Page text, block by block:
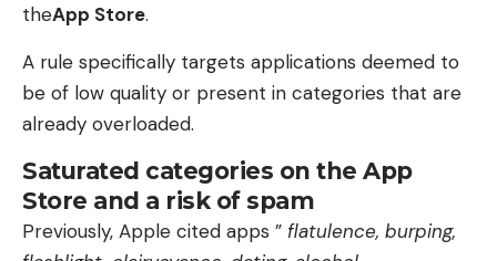
theApp Store.
A rule specifically targets applications deemed to
be of low quality or present in categories that are
already overloaded.
Saturated categories on the App
Store and a risk of spam
Previously, Apple cited apps ” flatulence, burping,